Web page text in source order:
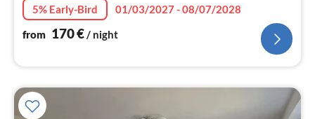
5% Early-Bird
01/03/2027 - 08/07/2028
from 170€/ night